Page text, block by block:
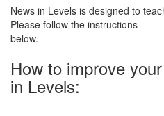
News in Levels is designed to
Please follow the instructions
below.
How to improve
in Levels: